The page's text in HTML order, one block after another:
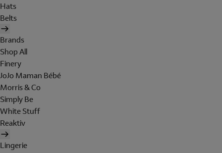
Hats
Belts
Brands
Shop All
Finery
JoJo Maman Bébé
Morris & Co
Simply Be
White Stuff
Reaktiv
Lingerie